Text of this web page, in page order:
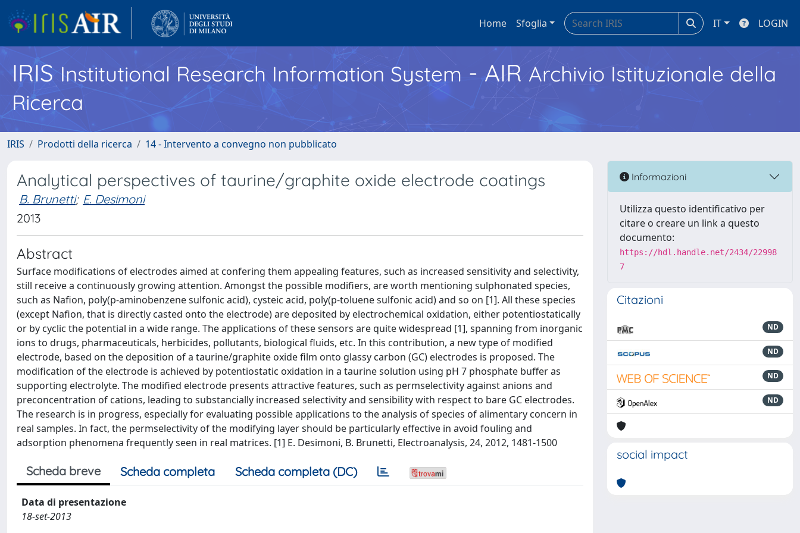
Home Sfoglia IT LOGIN
IRISInstitutional Research Information System - AIR Archivio Istituzionale della
Ricerca
IRIS Prodotti della ricerca 14 - Intervento a convegno non pubblicato
Analytical perspectives of taurine/graphite oxide electrode coatings
B. Brunetti; E. Desimoni
2013
Abstract
Surface modifications of electrodes aimed at confering them appealing features, such as increased sensitivity and selectivity,
still receive a continuously growing attention. Amongst the possible modifiers, are worth mentioning sulphonated species,
such as Nafion, poly(p-aminobenzene sulfonic acid), cysteic acid, poly(p-toluene sulfonic acid) and so on [1]. All these species
(except Nafion, that is directly casted onto the electrode) are deposited by electrochemical oxidation, either potentiostatically
or by cyclic the potential in a wide range. The applications of these sensors are quite widespread [1], spanning from inorganic
ions to drugs, pharmaceuticals, herbicides, pollutants, biological fluids, etc. In this contribution, a new type of modified
electrode, based on the deposition of a taurine/graphite oxide film onto glassy carbon (GC) electrodes is proposed. The
modification of the electrode is achieved by potentiostatic oxidation in a taurine solution using pH 7 phosphate buffer as
supporting electrolyte. The modified electrode presents attractive features, such as permselectivity against anions and
preconcentration of cations, leading to substancially increased selectivity and sensibility with respect to bare GC electrodes.
The research is in progress, especially for evaluating possible applications to the analysis of species of alimentary concern in
real samples. In fact, the permselectivity of the modifying layer should be particularly effective in avoid fouling and
adsorption phenomena frequently seen in real matrices. [1] E. Desimoni, B. Brunetti, Electroanalysis, 24, 2012, 1481-1500
Scheda breve Scheda completa Scheda completa (DC)
Data di presentazione
18-set-2013
Informazioni
Utilizza questo identificativo per
citare o creare un link a questo
documento:
https://hdl.handle.net/2434/22998
7
Citazioni
ND
ND
ND
ND
social impact